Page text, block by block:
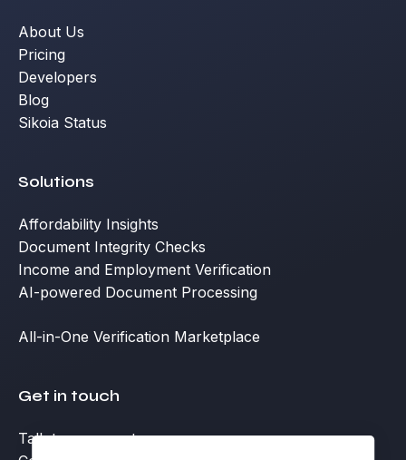
About Us
Pricing
Developers
Blog
Sikoia Status
Solutions
Affordability Insights
Document Integrity Checks
Income and Employment Verification
AI-powered Document Processing
All-in-One Verification Marketplace
Get in touch
Talk to an expert